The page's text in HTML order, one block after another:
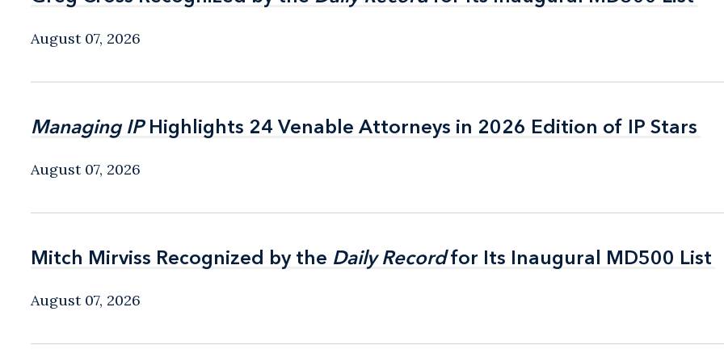
August 07, 2026
Managing IPHighlights 24 Venable Attorneys in 2026 Edition of IP Stars
Managing IPHighlights 24 Venable Attorneys in 2026 Edition of IP Stars
August 07, 2026
Mitch Mirviss Recognized by the Daily Recordfor Its Inaugural MD500 List
Mitch Mirviss Recognized by the Daily Recordfor Its Inaugural MD500 List
August 07, 2026